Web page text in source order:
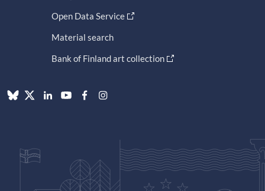
Open Data Service
Material search
Bank of Finland art collection